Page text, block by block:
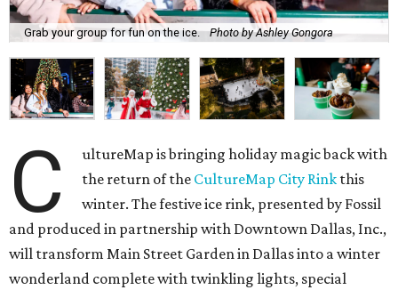
Grab your group for fun on the ice. Photo by Ashley Gongora
C
ultureMap is bringing holiday magic back with
the return of the CultureMap City Rink this
winter. The festive ice rink, presented by Fossil
and produced in partnership with Downtown Dallas, Inc.,
will transform Main Street Garden in Dallas into a winter
wonderland complete with twinkling lights, special